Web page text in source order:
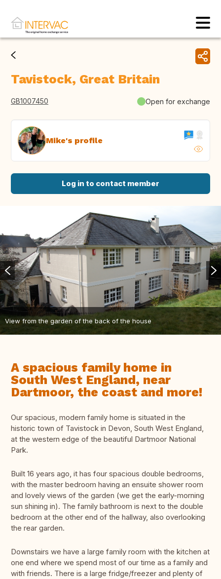
Tavistock, Great Britain
GB1007450 Open for exchange
Mike's profile
Log in to contact member
View from the garden of the back of the house
A spacious family home in
South West England, near
Dartmoor, the coast and more!
Our spacious, modern family home is situated in the
historic town of Tavistock in Devon, South West England,
at the western edge of the beautiful Dartmoor National
Park.
Built 16 years ago, it has four spacious double bedrooms,
with the master bedroom having an ensuite shower room
and lovely views of the garden (we get the early-morning
sun shining in). The family bathroom is next to the double
bedroom at the other end of the hallway, also overlooking
the rear garden.
Downstairs we have a large family room with the kitchen at
one end where we spend most of our time as a family and
with friends. There is a large fridge/freezer and plenty of